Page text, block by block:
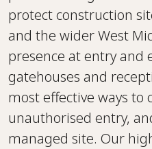
protect construction
and the wider West
presence at entry and
gatehouses and
most effective ways to
unauthorised entry,
managed site. Our